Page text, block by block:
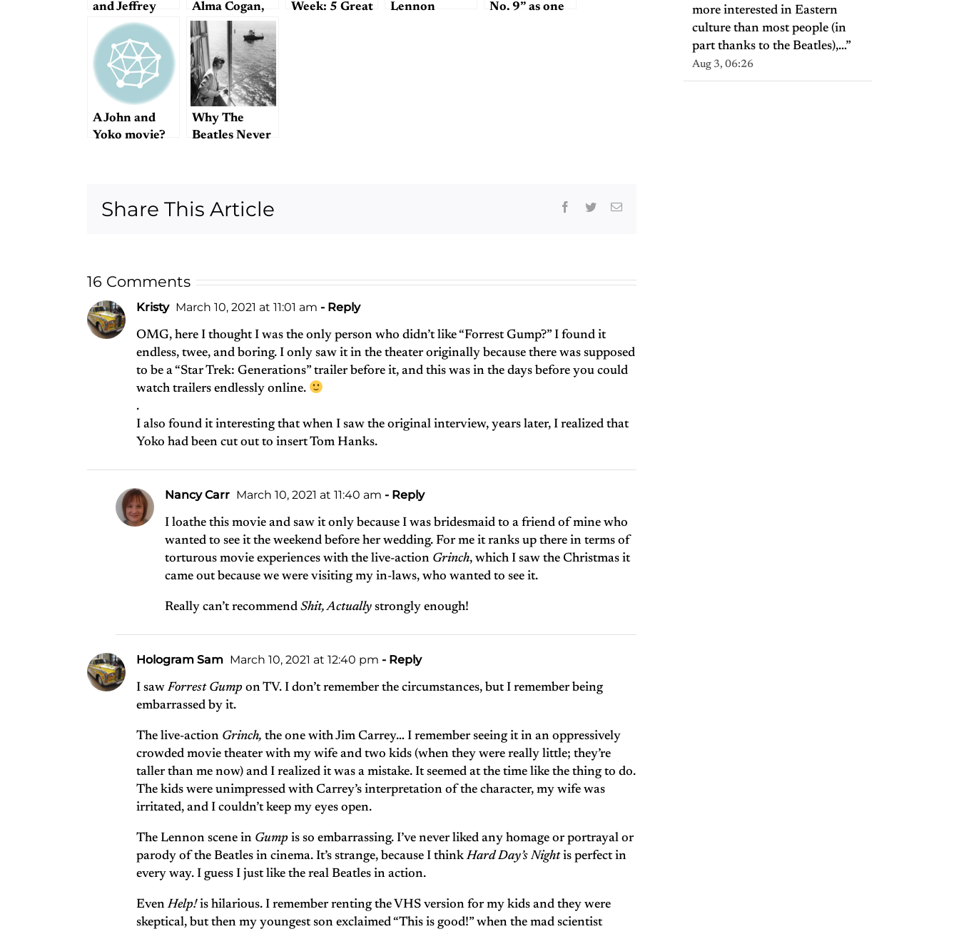
and Jeffrey
Epstein
Alma Cogan,
and the
Delicate
Mechanism of
Efficient
Beatles
Operations
Week: 5 Great
Lennon
No. 9” as one
A John and
Yoko movie?
Why The
Beatles Never
Share This Article Facebook
TwitterEmail
16 Comments
Kristy March 10, 2021 at 11:01 am - Reply
OMG, here I thought I was the only person who didn’t like “Forrest Gump?” I found it
endless, twee, and boring. I only saw it in the theater originally because there was supposed
to be a “Star Trek: Generations” trailer before it, and this was in the days before you could
watch trailers endlessly online.
.
I also found it interesting that when I saw the original interview, years later, I realized that
Yoko had been cut out to insert Tom Hanks.
Nancy Carr March 10, 2021 at 11:40 am - Reply
I loathe this movie and saw it only because I was bridesmaid to a friend of mine who
wanted to see it the weekend before her wedding. For me it ranks up there in terms of
torturous movie experiences with the live-action Grinch, which I saw the Christmas it
came out because we were visiting my in-laws, who wanted to see it.
Really can’t recommend Shit, Actually strongly enough!
Hologram Sam March 10, 2021 at 12:40 pm - Reply
I sawForrest Gump on TV. I don’t remember the circumstances, but I remember being
embarrassed by it.
The live-action Grinch, the one with Jim Carrey… I remember seeing it in an oppressively
crowded movie theater with my wife and two kids (when they were really little; they’re
taller than me now) and I realized it was a mistake. It seemed at the time like the thing to do.
The kids were unimpressed with Carrey’s interpretation of the character, my wife was
irritated, and I couldn’t keep my eyes open.
The Lennon scene in Gump is so embarrassing. I’ve never liked any homage or portrayal or
parody of the Beatles in cinema. It’s strange, because I thinkHard Day’s Nightis perfect in
every way. I guess I just like the real Beatles in action.
EvenHelp!is hilarious. I remember renting the VHS version for my kids and they were
skeptical, but then my youngest son exclaimed “This is good!” when the mad scientist
more interested in Eastern
culture than most people (in
part thanks to the Beatles),…”
Aug 3, 06:26